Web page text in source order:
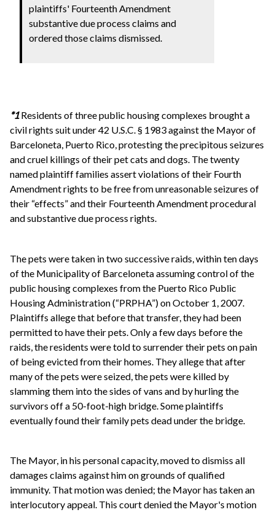
plaintiffs' Fourteenth Amendment
substantive due process claims and
ordered those claims dismissed.
*1Residents of three public housing complexes brought a
civil rights suit under 42 U.S.C. § 1983 against the Mayor of
Barceloneta, Puerto Rico, protesting the precipitous seizures
and cruel killings of their pet cats and dogs. The twenty
named plaintiff families assert violations of their Fourth
Amendment rights to be free from unreasonable seizures of
their “effects” and their Fourteenth Amendment procedural
and substantive due process rights.
The pets were taken in two successive raids, within ten days
of the Municipality of Barceloneta assuming control of the
public housing complexes from the Puerto Rico Public
Housing Administration (“PRPHA”) on October 1, 2007.
Plaintiffs allege that before that transfer, they had been
permitted to have their pets. Only a few days before the
raids, the residents were told to surrender their pets on pain
of being evicted from their homes. They allege that after
many of the pets were seized, the pets were killed by
slamming them into the sides of vans and by hurling the
survivors off a 50-foot-high bridge. Some plaintiffs
eventually found their family pets dead under the bridge.
The Mayor, in his personal capacity, moved to dismiss all
damages claims against him on grounds of qualified
immunity. That motion was denied; the Mayor has taken an
interlocutory appeal. This court denied the Mayor's motion